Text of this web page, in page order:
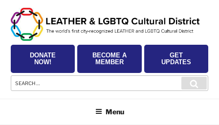
content
DONATE
NOW!
BECOME A
MEMBER
GET
UPDATES
Search
for:
Menu